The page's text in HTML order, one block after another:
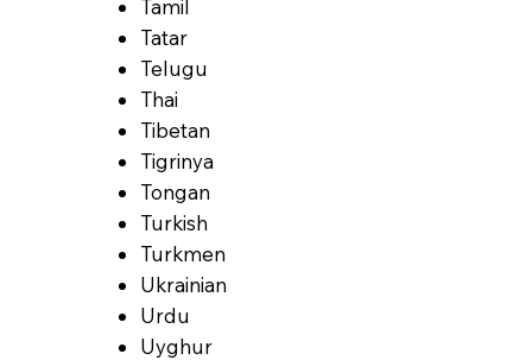
Tamil
Tatar
Telugu
Thai
Tibetan
Tigrinya
Tongan
Turkish
Turkmen
Ukrainian
Urdu
Uyghur